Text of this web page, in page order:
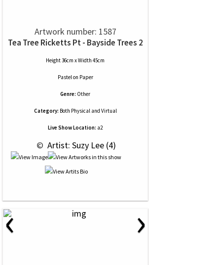
Artwork number: 1587
Tea Tree Ricketts Pt - Bayside Trees 2
Height 36cm x Width 45cm
Pastelon Paper
Genre: Other
Category: Both Physical and Virtual
Live Show Location: a2
© Artist: Suzy Lee (4)
‹ ›